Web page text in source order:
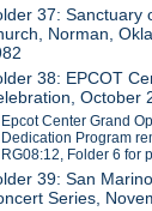
37: Sanctuary
Norman,
38: EPCOT
October
Epcot Center Grand
Dedication Program
RG08:12, Folder 6 for
39: San
Series,